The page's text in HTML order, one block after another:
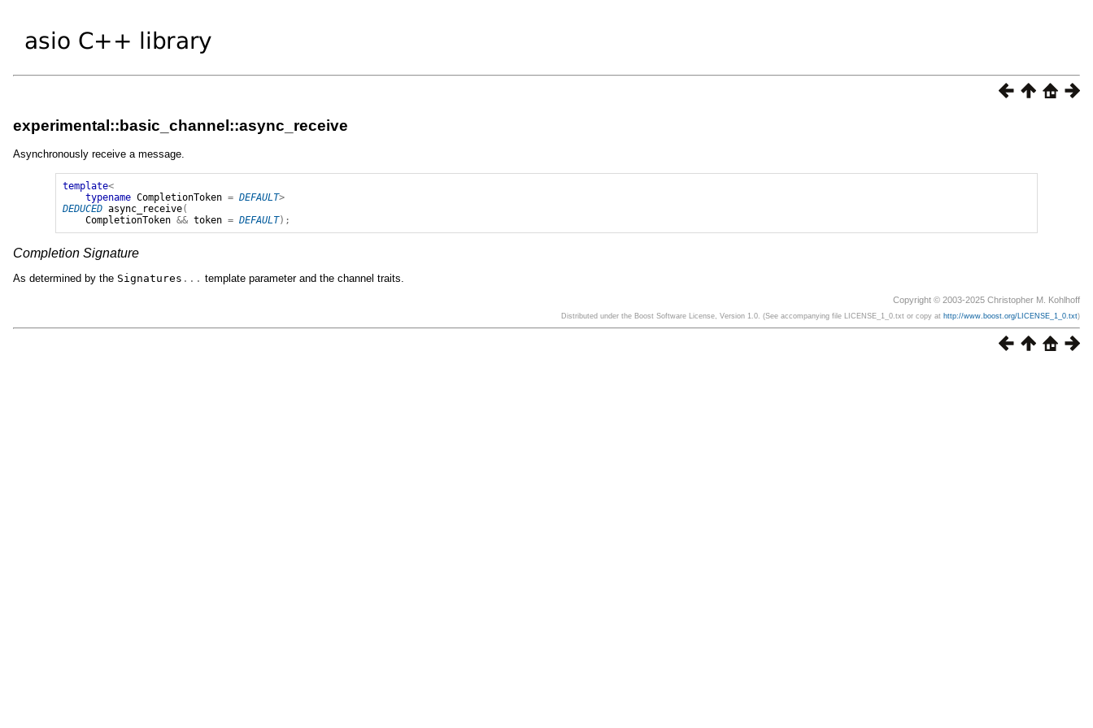
experimental::basic_channel::async_receive
Asynchronously receive a message.
template<
typename CompletionToken = DEFAULT>
DEDUCED async_receive(
CompletionToken && token = DEFAULT);
Completion Signature
As determined by the Signatures ... template parameter and the channel traits.
Copyright © 2003-2025 Christopher M. Kohlhoff
Distributed under the Boost Software License, Version 1.0. (See accompanying file LICENSE_1_0.txt or copy at http://www.boost.org/LICENSE_1_0.txt)